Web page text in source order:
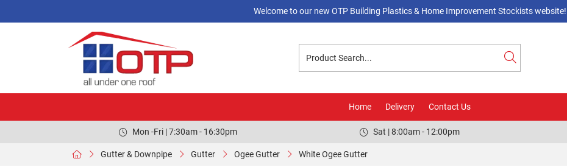
Welcome to our new OTP Building Plastics & Home Improvement Stockists website!
Home Delivery Contact Us
Mon -Fri | 7:30am - 16:30pm Sat | 8:00am - 12:00pm
Gutter & Downpipe Gutter Ogee Gutter White Ogee Gutter